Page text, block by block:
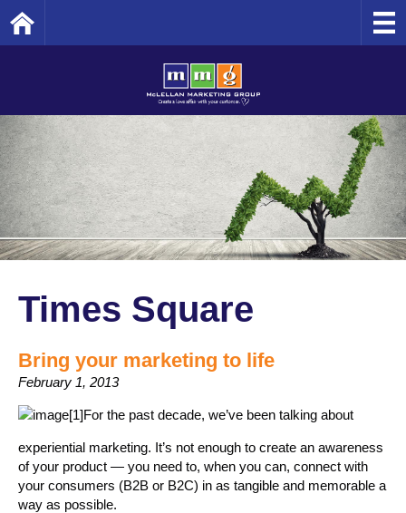
Times Square
Bring your marketing to life
February 1, 2013
For the past decade, we’ve been talking about
experiential marketing. It’s not enough to create an awareness
of your product — you need to, when you can, connect with
your consumers (B2B or B2C) in as tangible and memorable a
way as possible.